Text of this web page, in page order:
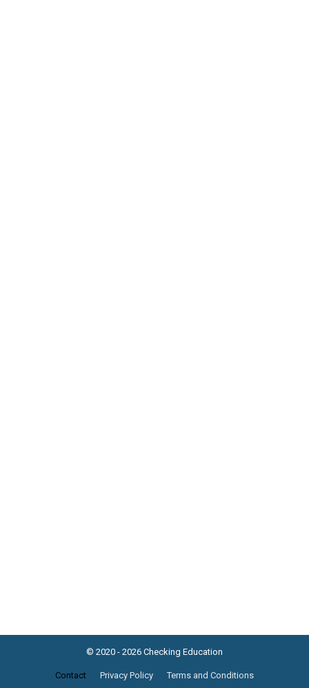
© 2020 - 2026 Checking Education
Contact Privacy Policy Terms and Conditions